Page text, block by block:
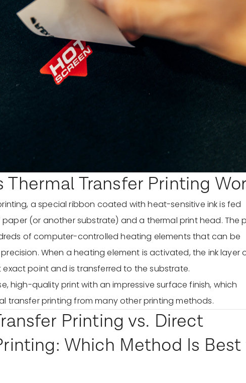
Thermal Transfer Printing
a special ribbon coated with heat-sensitive ink is fed
(or another substrate) and a thermal print head. The
of computer-controlled heating elements that can be
When a heating element is activated, the ink layer
point and is transferred to the substrate.
high-quality print with an impressive surface finish, which
transfer printing from many other printing methods.
Printing vs. Direct
Which Method Is